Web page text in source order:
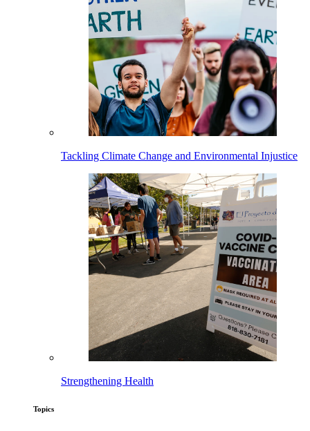
Tackling Climate Change and Environmental Injustice
Strengthening Health
Topics